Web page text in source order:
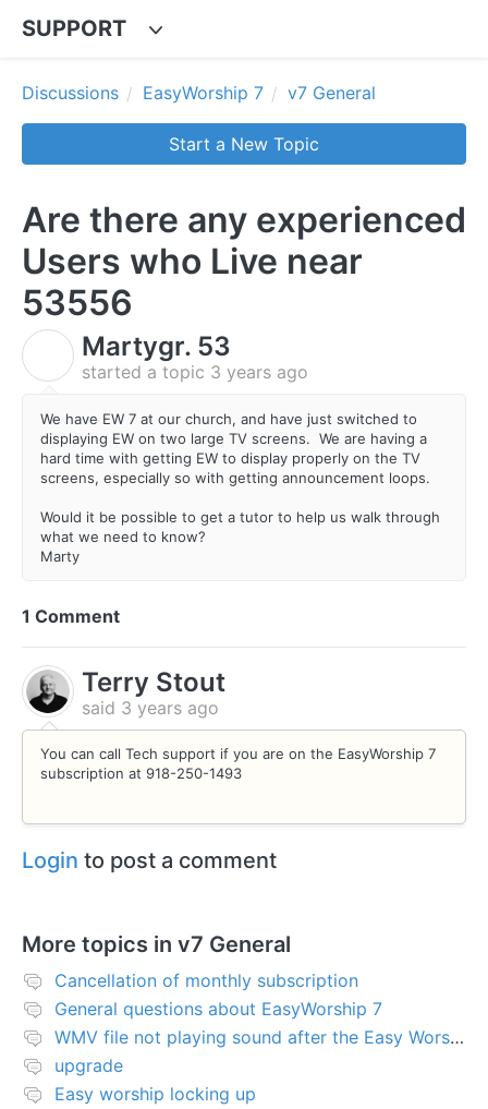
SUPPORT
Discussions EasyWorship 7 v7 General
Start a New Topic
Are there any experienced
Users who Live near
53556
Martygr. 53
started a topic 3 years ago
We have EW 7 at our church, and have just switched to
displaying EW on two large TV screens. We are having a
hard time with getting EW to display properly on the TV
screens, especially so with getting announcement loops.
Would it be possible to get a tutor to help us walk through
what we need to know?
Marty
1 Comment
Terry Stout
said 3 years ago
You can call Tech support if you are on the EasyWorship 7
subscription at 918-250-1493
Login to post a comment
More topics in v7 General
Cancellation of monthly subscription
General questions about EasyWorship 7
WMV file not playing sound after the Easy Worship 7 upgrade
upgrade
Easy worship locking up